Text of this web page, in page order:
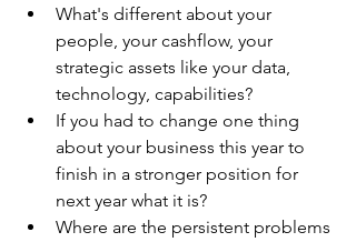
What's different about your
people, your cashflow, your
strategic assets like your data,
technology, capabilities?
If you had to change one thing
about your business this year to
finish in a stronger position for
next year what it is?
Where are the persistent problems